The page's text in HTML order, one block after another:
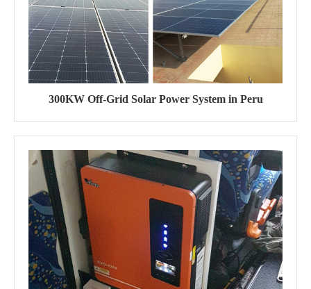
300KW Off-Grid Solar Power System in Peru